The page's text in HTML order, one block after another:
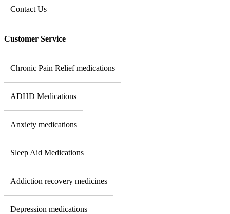
Contact Us
Customer Service
Chronic Pain Relief medications
ADHD Medications
Anxiety medications
Sleep Aid Medications
Addiction recovery medicines
Depression medications